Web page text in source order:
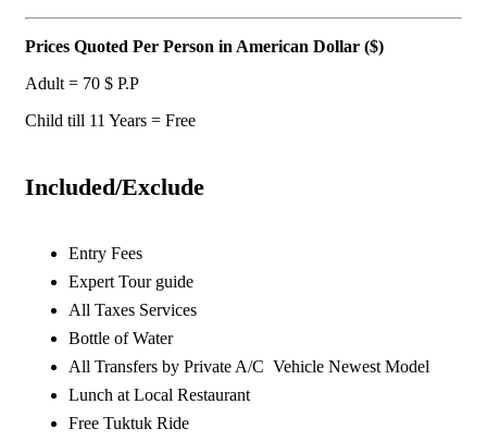
Prices Quoted Per Person in American Dollar ($)
Adult = 70 $ P.P
Child till 11 Years = Free
Included/Exclude
Entry Fees
Expert Tour guide
All Taxes Services
Bottle of Water
All Transfers by Private A/C Vehicle Newest Model
Lunch at Local Restaurant
Free Tuktuk Ride